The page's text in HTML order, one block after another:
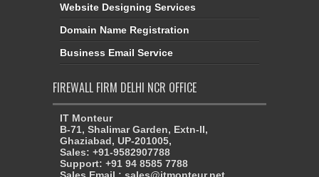
Website Designing Services
Domain Name Registration
Business Email Service
FIREWALL FIRM DELHI NCR OFFICE
IT Monteur
B-71, Shalimar Garden, Extn-II,
Ghaziabad, UP-201005,
Sales: +91-9582907788
Support: +91 94 8585 7788
Sales Email : sales@itmonteur.net